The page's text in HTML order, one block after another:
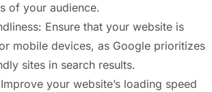
of your audience.
Ensure that your website is
mobile devices, as Google prioritizes
sites in search results.
your website’s loading speed